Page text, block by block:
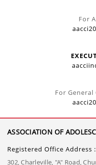
For
For General
ASSOCIATION OF
Registered Office Address :
302, Charleville, "A" Road,